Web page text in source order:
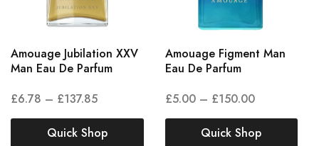
Amouage Jubilation XXV
Man Eau De Parfum
£6.78 – £137.85
Quick Shop
Amouage Figment Man
Eau De Parfum
£5.00 – £150.00
Quick Shop